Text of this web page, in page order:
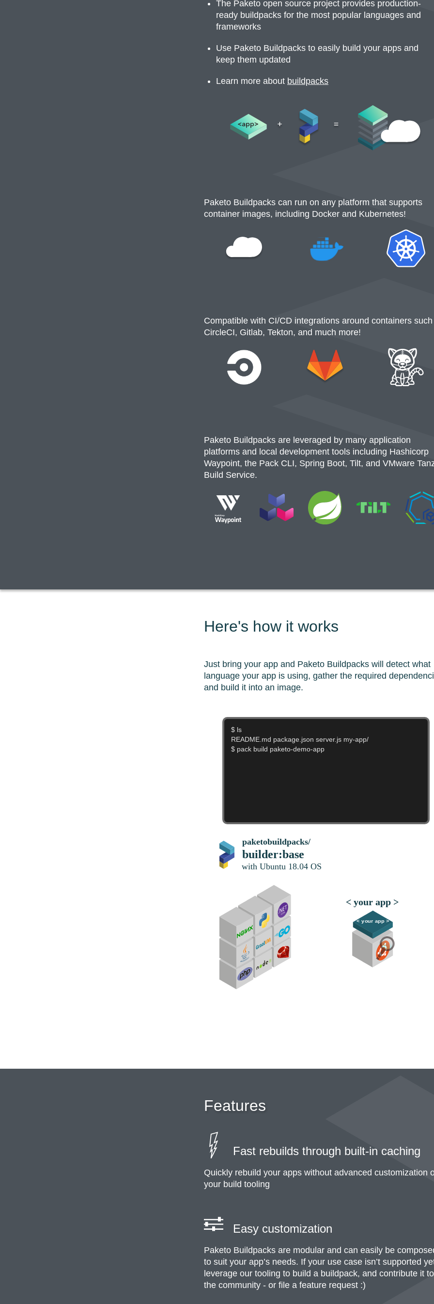
The Paketo open source project provides production-
ready buildpacks for the most popular languages and
frameworks
Use Paketo Buildpacks to easily build your apps and
keep them updated
Learn more about buildpacks
Paketo Buildpacks can run on any platform that supports
container images, including Docker and Kubernetes!
Compatible with CI/CD integrations around containers
CircleCI, Gitlab, Tekton, and much more!
Paketo Buildpacks are leveraged by many application
platforms and local development tools including Hashicorp
Waypoint, the Pack CLI, Spring Boot, Tilt, and VMware
Build Service.
Here's how it works
Just bring your app and Paketo Buildpacks will detect what
language your app is using, gather the required
and build it into an image.
< your app >
builder:base
paketobuildpacks/
with Ubuntu 18.04 OS
< your app >
===> DETECTING
$ ....
Features
Fast rebuilds through built-in caching
Quickly rebuild your apps without advanced customization
your build tooling
Easy customization
Paketo Buildpacks are modular and can easily be
to suit your app’s needs. If your use case isn’t supported
leverage our tooling to build a buildpack, and contribute it to
the community - or file a feature request :)